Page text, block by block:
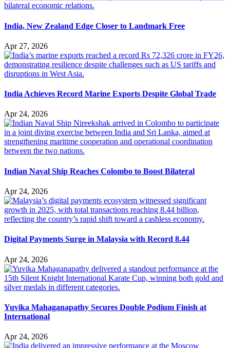
India, New Zealand Edge Closer to Landmark Free
Apr 27, 2026
India Achieves Record Marine Exports Despite Global Trade
Apr 24, 2026
Indian Naval Ship Reaches Colombo to Boost Bilateral
Apr 24, 2026
Digital Payments Surge in Malaysia with Record 8.44
Apr 24, 2026
Yuvika Mahaganapathy Secures Double Podium Finish at
International
Apr 24, 2026